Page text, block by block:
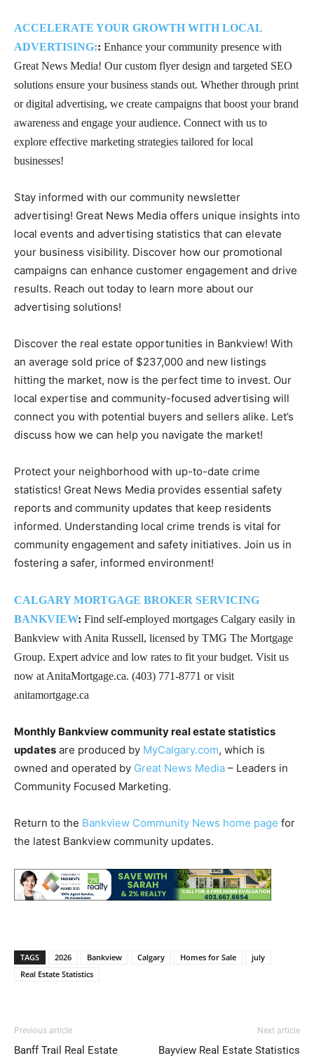
ACCELERATE YOUR GROWTH WITH LOCAL
ADVERTISING:: Enhance your community presence with
Great News Media! Our custom flyer design and targeted SEO
solutions ensure your business stands out. Whether through print
or digital advertising, we create campaigns that boost your brand
awareness and engage your audience. Connect with us to
explore effective marketing strategies tailored for local
businesses!
Stay informed with our community newsletter
advertising! Great News Media offers unique insights into
local events and advertising statistics that can elevate
your business visibility. Discover how our promotional
campaigns can enhance customer engagement and drive
results. Reach out today to learn more about our
advertising solutions!
Discover the real estate opportunities in Bankview! With
an average sold price of $237,000 and new listings
hitting the market, now is the perfect time to invest. Our
local expertise and community-focused advertising will
connect you with potential buyers and sellers alike. Let’s
discuss how we can help you navigate the market!
Protect your neighborhood with up-to-date crime
statistics! Great News Media provides essential safety
reports and community updates that keep residents
informed. Understanding local crime trends is vital for
community engagement and safety initiatives. Join us in
fostering a safer, informed environment!
CALGARY MORTGAGE BROKER SERVICING
BANKVIEW: Find self-employed mortgages Calgary easily in
Bankview with Anita Russell, licensed by TMG The Mortgage
Group. Expert advice and low rates to fit your budget. Visit us
now at AnitaMortgage.ca. (403) 771-8771 or visit
anitamortgage.ca
Monthly Bankview community real estate statistics
updates are produced by MyCalgary.com, which is
owned and operated by Great News Media – Leaders in
Community Focused Marketing.
Return to the Bankview Community News home page for
the latest Bankview community updates.
TAGS 2026 Bankview Calgary Homes for Sale
july
Real Estate Statistics
Previous article
Banff Trail Real Estate
Next article
Bayview Real Estate Statistics